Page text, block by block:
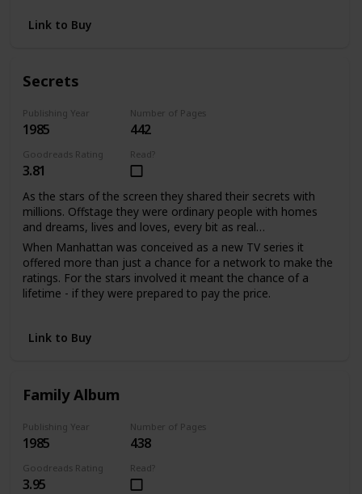
In essence, this book covers fifteen years of my life, and a
handful of precious people who mean, and have meant
With much love, d.s.
Link to Buy
Secrets
Publishing Year
1985
Number of Pages
442
Goodreads Rating
3.81
Read?
As the stars of the screen they shared their secrets with
millions. Offstage they were ordinary people with homes
and dreams, lives and loves, every bit as real…
When Manhattan was conceived as a new TV series it
offered more than just a chance for a network to make the
ratings. For the stars involved it meant the chance of a
lifetime - if they were prepared to pay the price.
salvation from a tangled web of unhappiness he'd been
the performance of their lives.
Link to Buy
Family Album
Publishing Year
1985
Number of Pages
438
Goodreads Rating
3.95
Read?